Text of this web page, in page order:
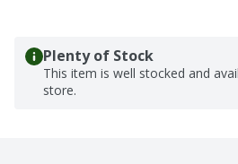
Plenty of Stock
This item is well stocked and
store.